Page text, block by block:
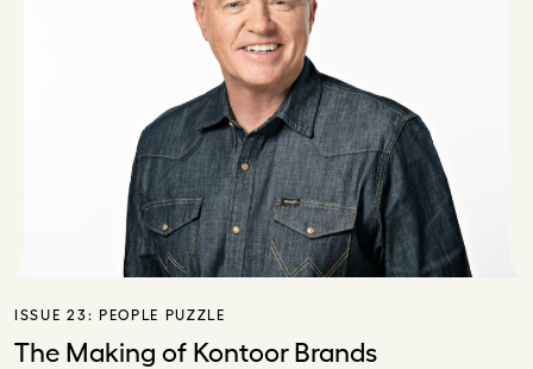
ISSUE 23: PEOPLE PUZZLE
The Making of Kontoor Brands